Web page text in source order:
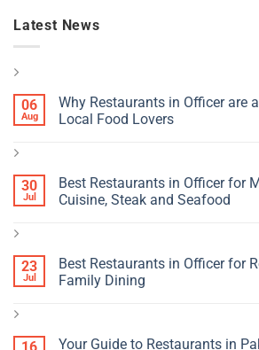
Latest News
06
Aug
Why Restaurants in Officer are
Local Food Lovers
30
Jul
Best Restaurants in Officer for
Cuisine, Steak and Seafood
23
Jul
Best Restaurants in Officer for
Family Dining
Your Guide to Restaurants in